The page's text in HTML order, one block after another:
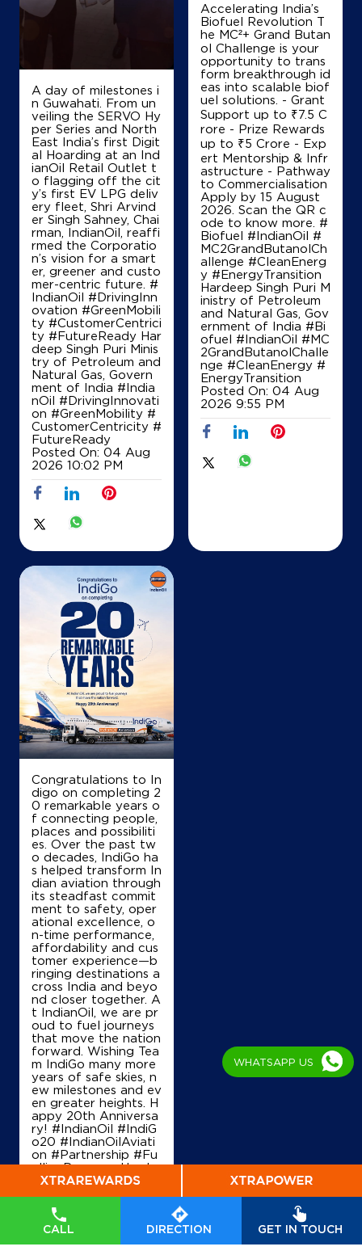
CALL DIRECTION GET IN TOUCH
A day of milestones i
n Guwahati. From un
veiling the SERVO Hy
per Series and North
East India’s first Digit
al Hoarding at an Ind
ianOil Retail Outlet t
o flagging off the cit
y’s first EV LPG deliv
ery fleet, Shri Arvind
er Singh Sahney, Chai
rman, IndianOil, reaffi
rmed the Corporatio
n’s vision for a smart
er, greener and custo
mer-centric future. #
IndianOil #DrivingInn
ovation #GreenMobili
ty #CustomerCentrici
ty #FutureReady Har
deep Singh Puri Minis
try of Petroleum and
Natural Gas, Govern
ment of India #India
nOil #DrivingInnovati
on #GreenMobility #
CustomerCentricity #
FutureReady
Posted On: 04 Aug
2026 10:02 PM
Accelerating India’s
Biofuel Revolution T
he MC²+ Grand Butan
ol Challenge is your
opportunity to trans
form breakthrough id
eas into scalable biof
uel solutions. - Grant
Support up to ₹7.5 C
rore - Prize Rewards
up to ₹5 Crore - Exp
ert Mentorship & Infr
astructure - Pathway
to Commercialisation
Apply by 15 August
2026. Scan the QR c
ode to know more. #
Biofuel #IndianOil #
MC2GrandButanolCh
allenge #CleanEnerg
y #EnergyTransition
Hardeep Singh Puri M
inistry of Petroleum
and Natural Gas, Gov
ernment of India #Bi
ofuel #IndianOil #MC
2GrandButanolChalle
nge #CleanEnergy #
EnergyTransition
Posted On: 04 Aug
2026 9:55 PM
Congratulations to In
digo on completing 2
0 remarkable years o
f connecting people,
places and possibiliti
es. Over the past tw
o decades, IndiGo ha
s helped transform In
dian aviation through
its steadfast commit
ment to safety, oper
ational excellence, o
n-time performance,
affordability and cus
tomer experience—b
ringing destinations a
cross India and beyo
nd closer together. A
t IndianOil, we are pr
oud to fuel journeys
that move the nation
forward. Wishing Tea
m IndiGo many more
years of safe skies, n
ew milestones and ev
en greater heights. H
appy 20th Anniversa
ry! #IndianOil #IndiG
o20 #IndianOilAviati
on #Partnership #Fu
ellingProgress Harde
ep Singh Puri Ministry
tural Gas, Governmen
t of India IndiGo
dianOil
#I
ndianOilAviation #Pa
WHATSAPP US